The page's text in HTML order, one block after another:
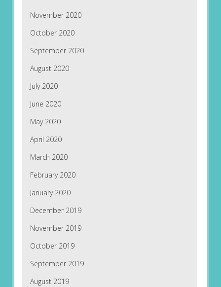
November 2020
October 2020
September 2020
August 2020
July 2020
June 2020
May 2020
April 2020
March 2020
February 2020
January 2020
December 2019
November 2019
October 2019
September 2019
August 2019